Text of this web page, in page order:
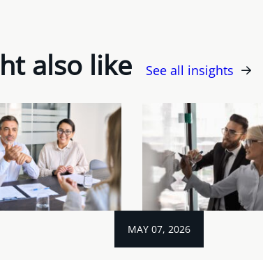
also like See all insights
MAY 07, 2026